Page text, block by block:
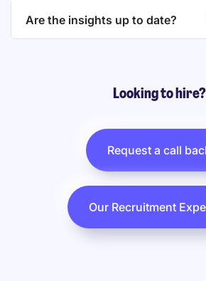
Are the insights up to date?
Looking to hire?
Request a call
Our Recruitment